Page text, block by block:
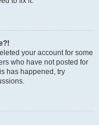
your account for some
who have not posted for
has happened, try